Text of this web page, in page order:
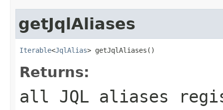
getJqlAliases
Iterable<JqlAlias> getJqlAliases()
Returns:
all JQL aliases